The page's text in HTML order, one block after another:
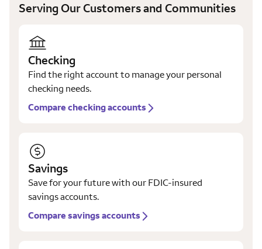
Serving Our Customers and Communities
Checking
Find the right account to manage your personal
checking needs.
Compare checking accounts
Savings
Save for your future with our FDIC-insured
savings accounts.
Compare savings accounts